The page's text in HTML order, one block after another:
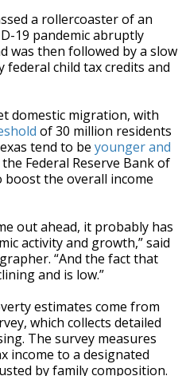
a rollercoaster of an
19 pandemic abruptly
was then followed by a slow
child tax credits and
domestic migration, with
of 30 million residents
tend to be younger and
Federal Reserve Bank of
the overall income
out ahead, it probably has
activity and growth,” said
“And the fact that
and is low.”
estimates come from
which collects detailed
The survey measures
income to a designated
by family composition.